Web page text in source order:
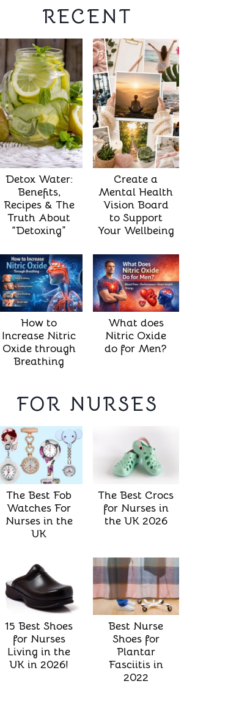
RECENT
Detox Water:
Benefits,
Recipes & The
Truth About
“Detoxing”
Create a
Mental Health
Vision Board
to Support
Your Wellbeing
How to
Increase Nitric
Oxide through
Breathing
What does
Nitric Oxide
do for Men?
FOR NURSES
The Best Fob
Watches For
Nurses in the
UK
The Best Crocs
for Nurses in
the UK 2026
15 Best Shoes
for Nurses
Living in the
UK in 2026!
Best Nurse
Shoes for
Plantar
Fasciitis in
2022